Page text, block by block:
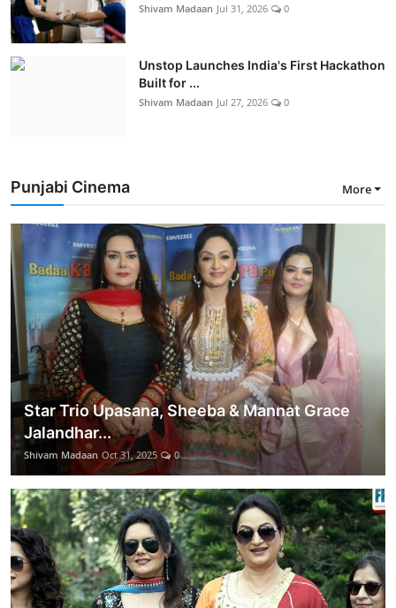
Shivam Madaan Jul 31, 2026 0
Unstop Launches India's First Hackathon
Built for ...
Shivam Madaan Jul 27, 2026 0
Punjabi Cinema More
Star Trio Upasana, Sheeba & Mannat Grace
Jalandhar...
Shivam Madaan Oct 31, 2025 0